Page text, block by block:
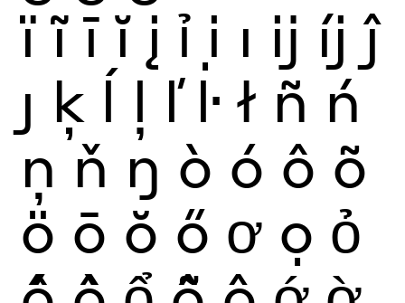
ï ĩ ī ĭ į ỉ ị ı ĳ íj ĵ
ȷ ķ ĺ ļ ľ ŀ ł ñ ń
ņ ň ŋ ò ó ô õ
ö ō ŏ ő ơ ọ ỏ